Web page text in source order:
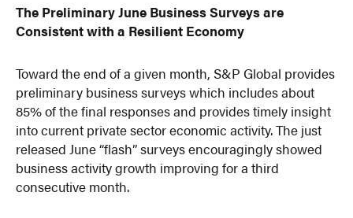
The Preliminary June Business Surveys are
Consistent with a Resilient Economy
Toward the end of a given month, S&P Global provides
preliminary business surveys which includes about
85% of the final responses and provides timely insight
into current private sector economic activity. The just
released June “flash” surveys encouragingly showed
business activity growth improving for a third
consecutive month.